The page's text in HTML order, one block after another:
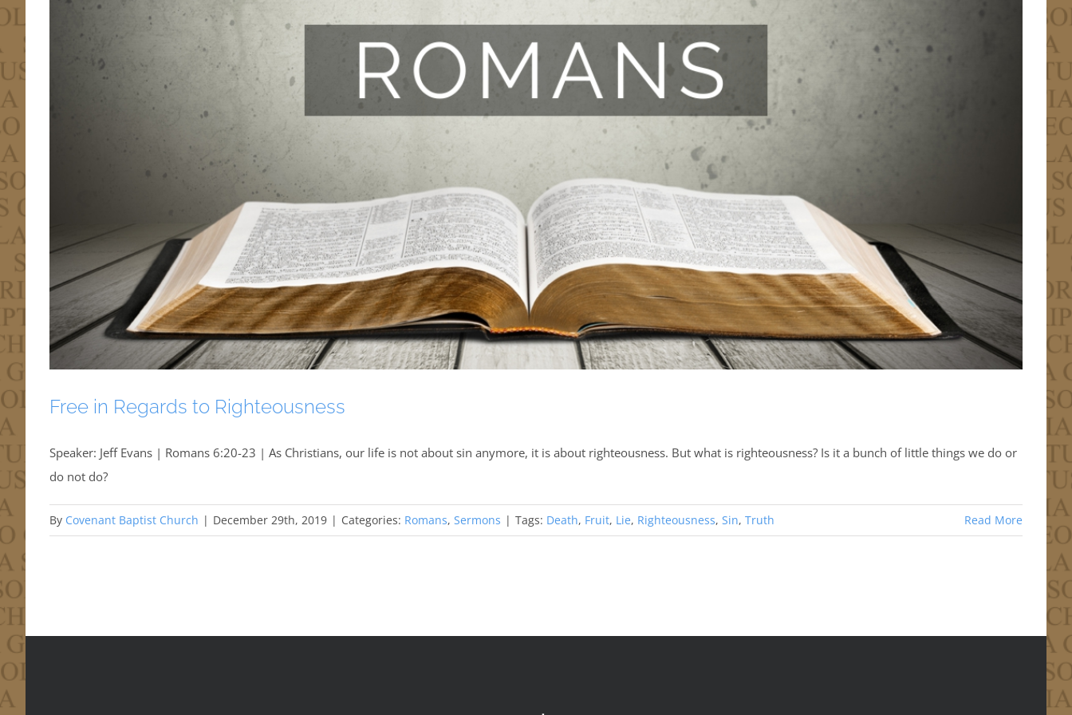
Free in Regards to Righteousness
Speaker: Jeff Evans | Romans 6:20-23 | As Christians, our life is not about sin anymore, it is about righteousness. But what is righteousness? Is it a bunch of little things we do or
do not do?
By Covenant Baptist Church | December 29th, 2019 | Categories: Romans, Sermons | Tags: Death, Fruit, Lie, Righteousness, Sin, Truth Read More